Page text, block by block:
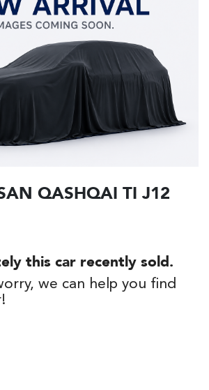
QASHQAI TI J12
this car recently sold.
we can help you find
!